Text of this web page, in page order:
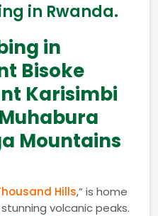
in Rwanda.
in
Bisoke
Karisimbi
Mountains
Hills,” is home
volcanic peaks.